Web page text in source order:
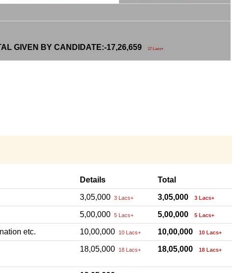
GIVEN BY CANDIDATE:-17,26,659 17 Lacs+
Details Total
3,05,000 3 Lacs+ 3,05,000 3 Lacs+
5,00,000 5 Lacs+ 5,00,000 5 Lacs+
etc. 10,00,000 10 Lacs+ 10,00,000 10 Lacs+
18,05,000 18 Lacs+ 18,05,000 18 Lacs+